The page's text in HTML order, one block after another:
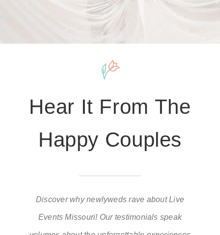
Hear It From The
Happy Couples
Discover why newlyweds rave about Live
Events Missouri! Our testimonials speak